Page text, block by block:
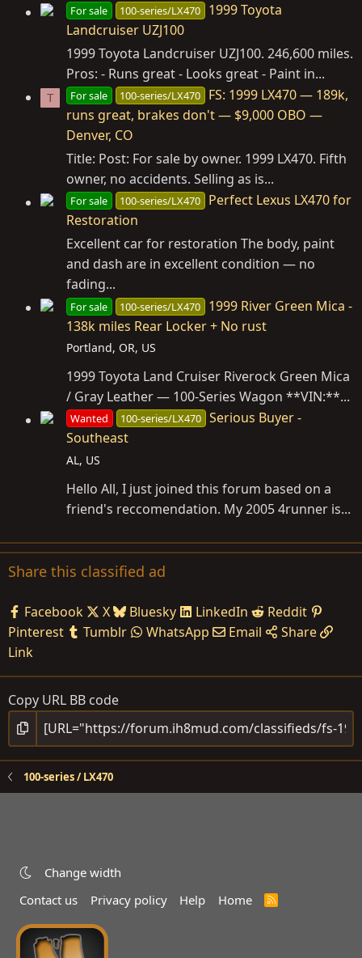
For sale 100-series/LX470
1999 Toyota
Landcruiser UZJ100
1999 Toyota Landcruiser UZJ100. 246,600 miles.
Pros: - Runs great - Looks great - Paint in...
T For sale 100-series/LX470
FS: 1999 LX470 — 189k,
runs great, brakes don't — $9,000 OBO —
Denver, CO
Title: Post: For sale by owner. 1999 LX470. Fifth
owner, no accidents. Selling as is...
For sale 100-series/LX470
Perfect Lexus LX470 for
Restoration
Excellent car for restoration The body, paint
and dash are in excellent condition — no
fading...
For sale 100-series/LX470
1999 River Green Mica -
138k miles Rear Locker + No rust
Portland, OR, US
1999 Toyota Land Cruiser Riverock Green Mica
/ Gray Leather — 100-Series Wagon **VIN:**...
Wanted 100-series/LX470 Serious Buyer -
Southeast
AL, US
Hello All, I just joined this forum based on a
friend's reccomendation. My 2005 4runner is...
Share this classified ad
Facebook X Bluesky LinkedIn
Reddit
Pinterest
Tumblr WhatsApp Email
Share
Link
Copy URL BB code
100-series / LX470
Change width
Contact us
Privacy policy Help Home
R